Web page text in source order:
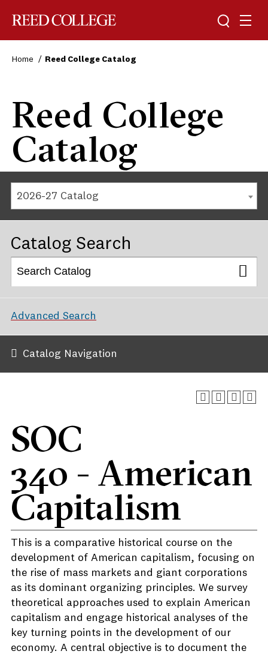
Home Reed College Catalog
Reed College
Catalog
2026-27 Catalog
Catalog Search
Advanced Search
Catalog Navigation
SOC
340 - American
Capitalism
This is a comparative historical course on the
development of American capitalism, focusing on
the rise of mass markets and giant corporations
as its dominant organizing principles. We survey
theoretical approaches used to explain American
capitalism and engage historical analyses of the
key turning points in the development of our
economy. A central objective is to document the